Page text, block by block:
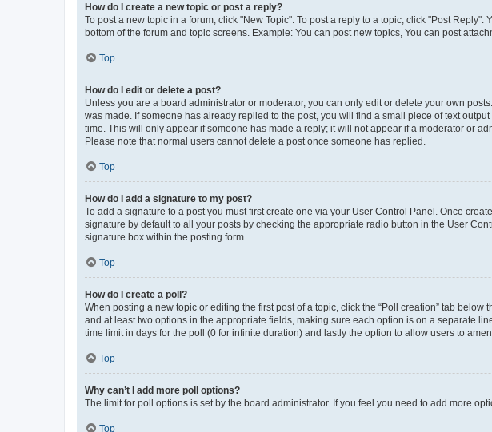
How do I create a new topic or post a reply?
To post a new topic in a forum, click "New Topic". To post a reply to a topic, click "Post
bottom of the forum and topic screens. Example: You can post new topics, You can post
Top
How do I edit or delete a post?
Unless you are a board administrator or moderator, you can only edit or delete your own
was made. If someone has already replied to the post, you will find a small piece of text
time. This will only appear if someone has made a reply; it will not appear if a moderator or
Please note that normal users cannot delete a post once someone has replied.
Top
How do I add a signature to my post?
To add a signature to a post you must first create one via your User Control Panel. Once
signature by default to all your posts by checking the appropriate radio button in the User
signature box within the posting form.
Top
How do I create a poll?
When posting a new topic or editing the first post of a topic, click the “Poll creation” tab
and at least two options in the appropriate fields, making sure each option is on a separate
time limit in days for the poll (0 for infinite duration) and lastly the option to allow users to
Top
Why can’t I add more poll options?
The limit for poll options is set by the board administrator. If you feel you need to add more
Top